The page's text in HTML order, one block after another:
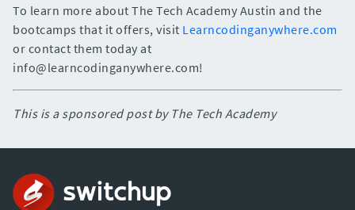
To learn more about The Tech Academy Austin and the
bootcamps that it offers, visit Learncodinganywhere.com
or contact them today at
info@learncodinganywhere.com!
This is a sponsored post by The Tech Academy